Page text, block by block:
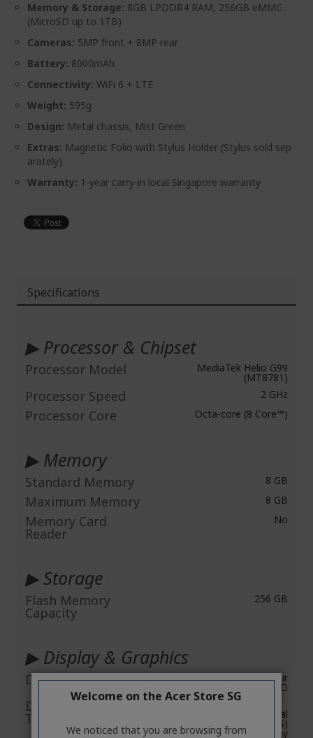
Memory & Storage: 8GB LPDDR4 RAM, 256GB eMMC
(MicroSD up to 1TB)
Cameras: 5MP front + 8MP rear
Battery: 8000mAh
Connectivity: WiFi 6 + LTE
Weight: 595g
Design: Metal chassis, Mist Green
Extras: Magnetic Folio with Stylus Holder (Stylus sold sep
arately)
Warranty: 1-year carry-in local Singapore warranty
Specifications
▶ Processor & Chipset
Processor Model MediaTek Helio G99
(MT8781)
Processor Speed 2 GHz
Processor Core Octa-core (8 Core™)
▶ Memory
Standard Memory 8 GB
Maximum Memory 8 GB
Memory Card
Reader
No
▶ Storage
Flash Memory
Capacity
256 GB
▶ Display & Graphics
Display Screen Type Active Matrix TFT Colour
LCD
Display Screen
Technology CineCrystal
In-plane Switching (IPS)
Technology
Welcome on the Acer Store SG
We noticed that you are browsing from